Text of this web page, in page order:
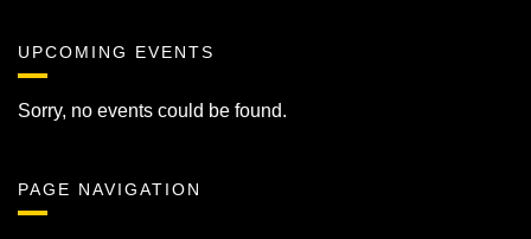
UPCOMING EVENTS
Sorry, no events could be found.
PAGE NAVIGATION